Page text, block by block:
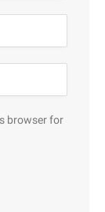
browser for